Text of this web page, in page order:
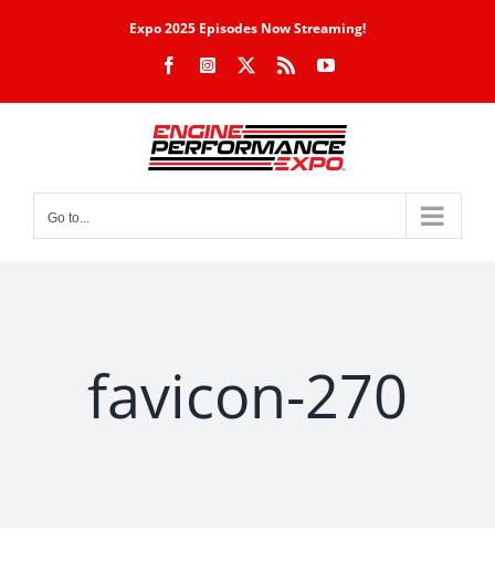
Expo 2025 Episodes Now Streaming!
FacebookInstagram Rss YouTube
Go to...
favicon-270